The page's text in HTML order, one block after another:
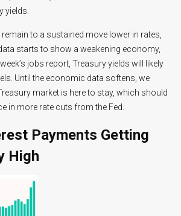
yields.
to a sustained move lower in rates,
starts to show a weakening economy,
jobs report, Treasury yields will likely
Until the economic data softens, we
market is here to stay, which should
in more rate cuts from the Fed.
Payments Getting
High